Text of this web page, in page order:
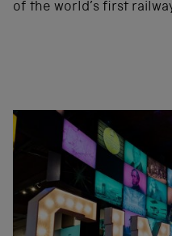
of the world’s first